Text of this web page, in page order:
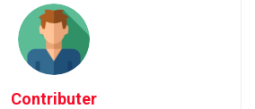
Contributer